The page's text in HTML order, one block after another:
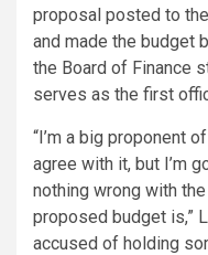
proposal posted to
and made the budget
the Board of Finance
serves as the first
“I’m a big proponent
agree with it, but I’m
nothing wrong with
proposed budget is,”
accused of holding